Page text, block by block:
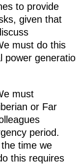
to provide
given that
must do this
power
must
or Far
period.
time we
this requires